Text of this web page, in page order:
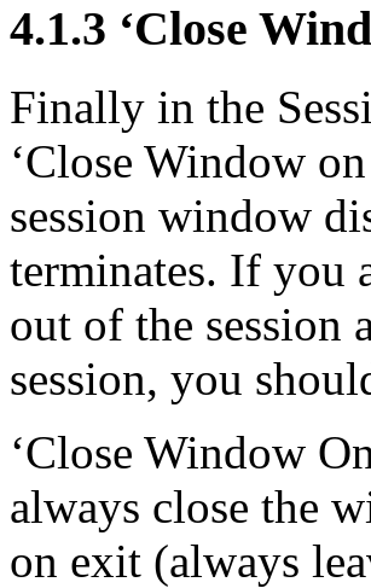
4.1.3 ‘Close
Finally in the
‘Close Window
session window
terminates. If you
out of the session
session, you
‘Close Window
always close the
on exit (always